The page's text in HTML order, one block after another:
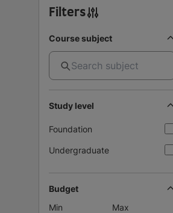
Filters
Course subject
Study level
Foundation
Undergraduate
Budget
Min
Max